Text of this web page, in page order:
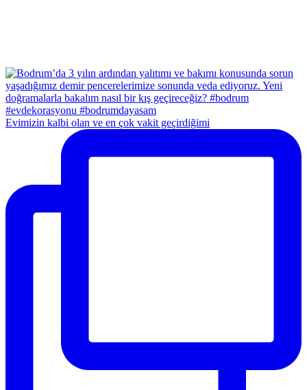
Evimizin kalbi olan ve en çok vakit geçirdiğimi